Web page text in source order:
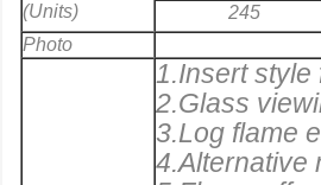
(Units)
245
Photo
1.Insert style
2.Glass
3.Log flame
4.Alternative